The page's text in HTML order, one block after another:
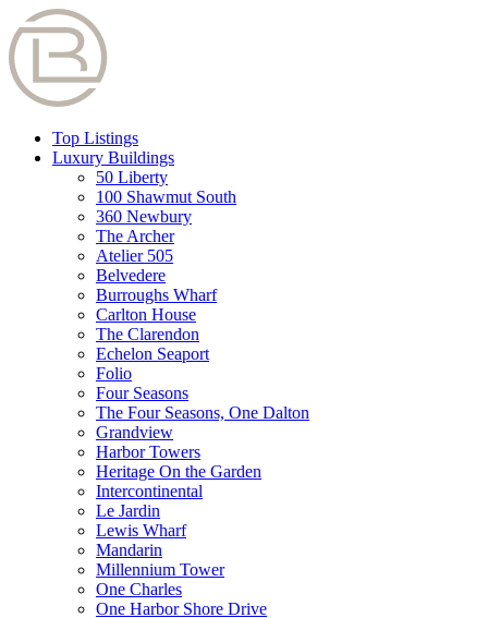
Top Listings
Luxury Buildings
50 Liberty
100 Shawmut South
360 Newbury
The Archer
Atelier 505
Belvedere
Burroughs Wharf
Carlton House
The Clarendon
Echelon Seaport
Folio
Four Seasons
The Four Seasons, One Dalton
Grandview
Harbor Towers
Heritage On the Garden
Intercontinental
Le Jardin
Lewis Wharf
Mandarin
Millennium Tower
One Charles
One Harbor Shore Drive